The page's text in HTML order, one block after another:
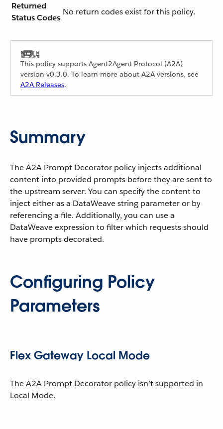
Returned
Status Codes
No return codes exist for this policy.
This policy supports Agent2Agent Protocol (A2A)
version v0.3.0. To learn more about A2A versions, see
A2A Releases.
Summary
The A2A Prompt Decorator policy injects additional
content into provided prompts before they are sent to
the upstream server. You can specify the content to
inject either as a DataWeave string parameter or by
referencing a file. Additionally, you can use a
DataWeave expression to filter which requests should
have prompts decorated.
Configuring Policy
Parameters
Flex Gateway Local Mode
The A2A Prompt Decorator policy isn’t supported in
Local Mode.